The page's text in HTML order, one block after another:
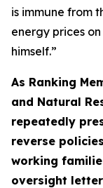
is immune from
energy prices
himself.”
As Ranking
and Natural
repeatedly
reverse
working
oversight